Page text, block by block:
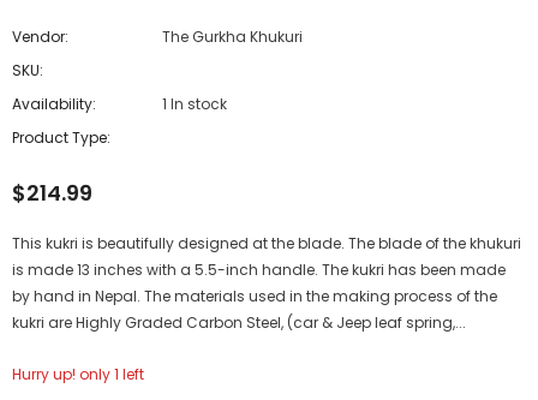
Vendor:
The Gurkha Khukuri
SKU:
Availability:
1 In stock
Product Type:
$214.99
This kukri is beautifully designed at the blade. The blade of the khukuri
is made 13 inches with a 5.5-inch handle. The kukri has been made
by hand in Nepal. The materials used in the making process of the
kukri are Highly Graded Carbon Steel, (car & Jeep leaf spring,...
Hurry up! only 1 left